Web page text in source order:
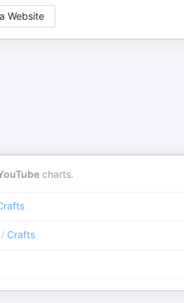
Website
charts.
/ Crafts